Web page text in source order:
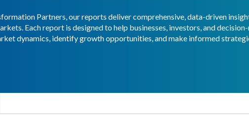
Partners, our reports deliver comprehensive, data-driven
Each report is designed to help businesses, investors, and
dynamics, identify growth opportunities, and make informed